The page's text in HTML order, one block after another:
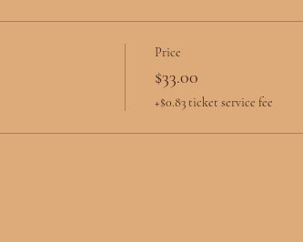
Price
$33.00
+$0.83 ticket service fee